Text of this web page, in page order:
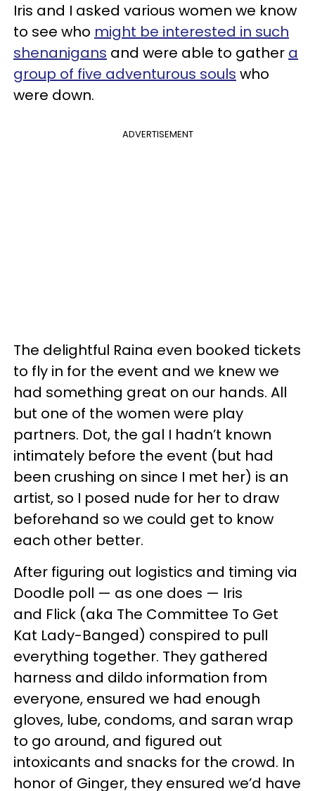
Iris and I asked various women we know
to see who might be interested in such
shenanigans and were able to gather a
group of five adventurous souls who
were down.
ADVERTISEMENT
The delightful Raina even booked tickets
to fly in for the event and we knew we
had something great on our hands. All
but one of the women were play
partners. Dot, the gal I hadn’t known
intimately before the event (but had
been crushing on since I met her) is an
artist, so I posed nude for her to draw
beforehand so we could get to know
each other better.
After figuring out logistics and timing via
Doodle poll — as one does — Iris
and Flick (aka The Committee To Get
Kat Lady-Banged) conspired to pull
everything together. They gathered
harness and dildo information from
everyone, ensured we had enough
gloves, lube, condoms, and saran wrap
to go around, and figured out
intoxicants and snacks for the crowd. In
honor of Ginger, they ensured we’d have